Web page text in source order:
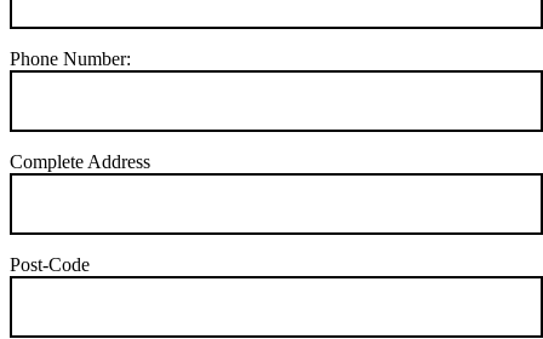
Phone Number:
Complete Address
Post-Code